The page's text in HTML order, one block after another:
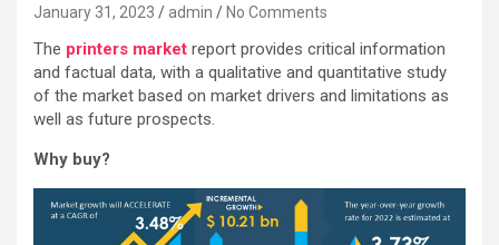
January 31, 2023 admin No Comments
The printers market report provides critical information
and factual data, with a qualitative and quantitative study
of the market based on market drivers and limitations as
well as future prospects.
Why buy?